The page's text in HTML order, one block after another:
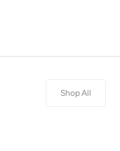
Shop All